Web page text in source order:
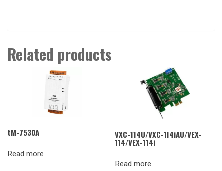
Related products
tM-7530A
Read more
VXC-114U/VXC-114iAU/VEX-
114/VEX-114i
Read more